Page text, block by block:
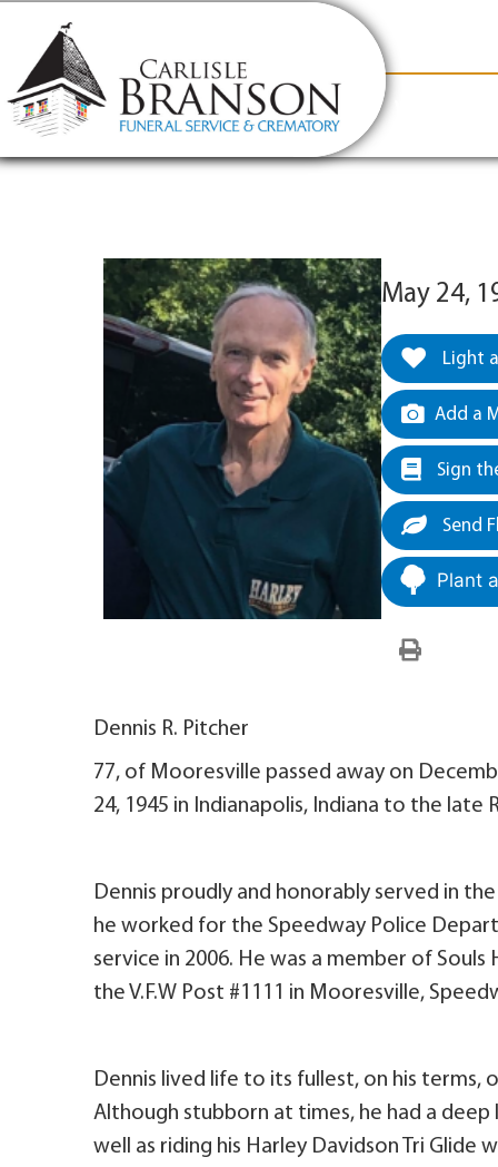
content
May 24,
Light
Add a
Sign
Send
Plant
Dennis R. Pitcher
77, of Mooresville passed away on
24, 1945 in Indianapolis, Indiana to the late
Dennis proudly and honorably served in
he worked for the Speedway Police
service in 2006. He was a member of
the V.F.W Post #1111 in Mooresville,
Dennis lived life to its fullest, on his terms,
Although stubborn at times, he had a
well as riding his Harley Davidson Tri